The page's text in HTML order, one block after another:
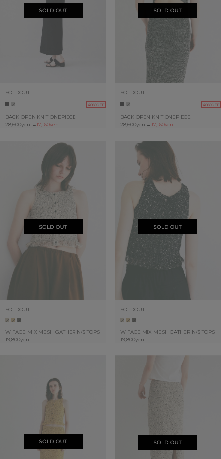
SOLDOUT
40%OFF
BACK OPEN KNIT ONEPIECE
28,600yen→ 17,160yen
SOLDOUT
40%OFF
BACK OPEN KNIT ONEPIECE
28,600yen→ 17,160yen
SOLDOUT
W FACE MIX MESH GATHER N/S TOPS
19,800yen
SOLDOUT
W FACE MIX MESH GATHER N/S TOPS
19,800yen